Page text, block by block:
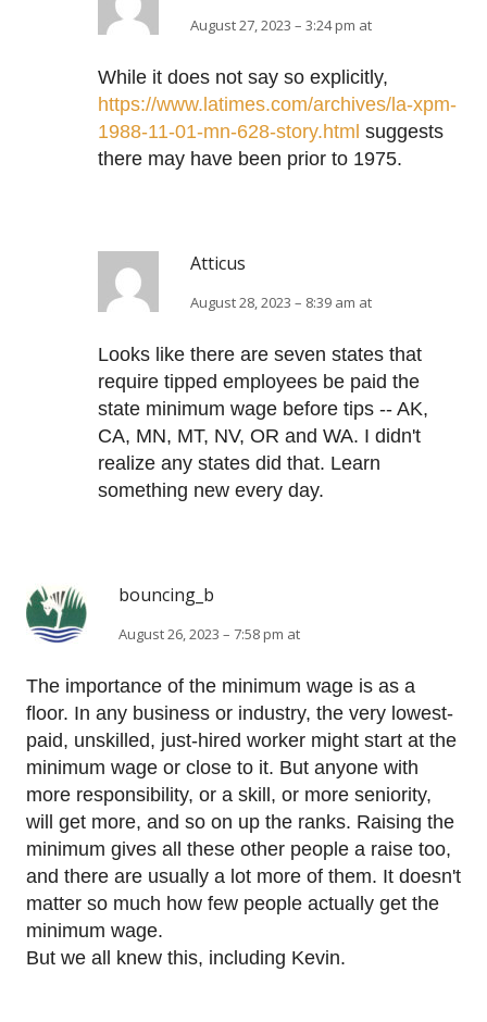
August 27, 2023 – 3:24 pm at
While it does not say so explicitly,
https://www.latimes.com/archives/la-xpm-
1988-11-01-mn-628-story.html suggests
there may have been prior to 1975.
Atticus
August 28, 2023 – 8:39 am at
Looks like there are seven states that
require tipped employees be paid the
state minimum wage before tips -- AK,
CA, MN, MT, NV, OR and WA. I didn't
realize any states did that. Learn
something new every day.
bouncing_b
August 26, 2023 – 7:58 pm at
The importance of the minimum wage is as a
floor. In any business or industry, the very lowest-
paid, unskilled, just-hired worker might start at the
minimum wage or close to it. But anyone with
more responsibility, or a skill, or more seniority,
will get more, and so on up the ranks. Raising the
minimum gives all these other people a raise too,
and there are usually a lot more of them. It doesn't
matter so much how few people actually get the
minimum wage.
But we all knew this, including Kevin.